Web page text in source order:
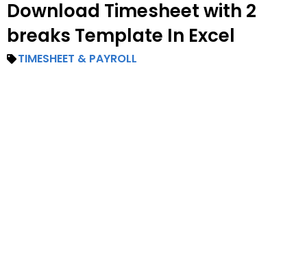
Download Timesheet with 2
breaks Template In Excel
TIMESHEET & PAYROLL